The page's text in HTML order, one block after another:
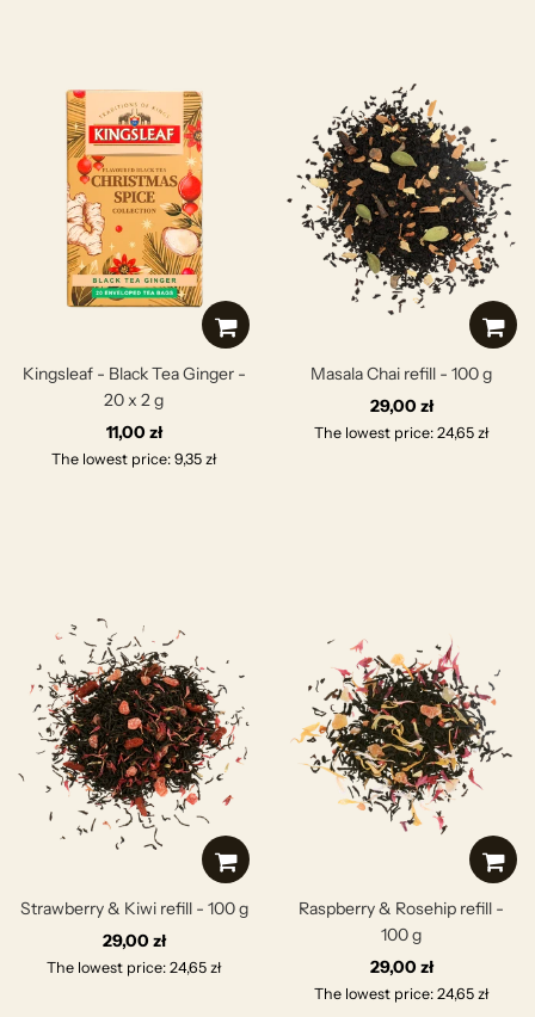
Kingsleaf - Black Tea Ginger -
20 x 2 g
11,00 zł
The lowest price: 9,35 zł
Masala Chai refill - 100 g
29,00 zł
The lowest price: 24,65 zł
Strawberry & Kiwi refill - 100 g
29,00 zł
The lowest price: 24,65 zł
Raspberry & Rosehip refill -
100 g
29,00 zł
The lowest price: 24,65 zł